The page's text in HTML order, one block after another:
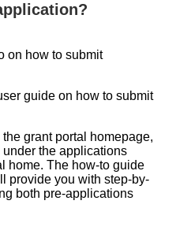
on how to submit
guide on how to submit
grant portal homepage,
under the applications
home. The how-to guide
provide you with step-by-
both pre-applications